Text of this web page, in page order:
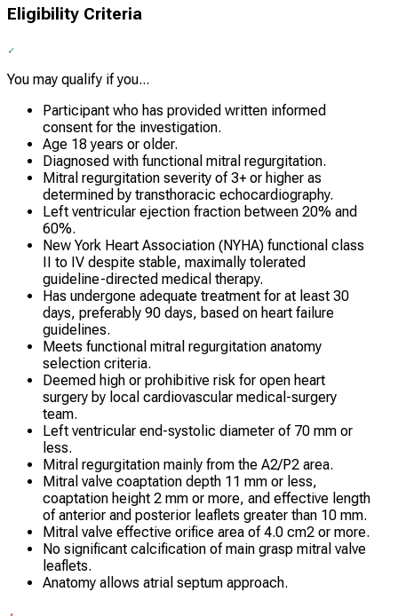
Eligibility Criteria
You may qualify if you...
Participant who has provided written informed
consent for the investigation.
Age 18 years or older.
Diagnosed with functional mitral regurgitation.
Mitral regurgitation severity of 3+ or higher as
determined by transthoracic echocardiography.
Left ventricular ejection fraction between 20% and
60%.
New York Heart Association (NYHA) functional class
II to IV despite stable, maximally tolerated
guideline-directed medical therapy.
Has undergone adequate treatment for at least 30
days, preferably 90 days, based on heart failure
guidelines.
Meets functional mitral regurgitation anatomy
selection criteria.
Deemed high or prohibitive risk for open heart
surgery by local cardiovascular medical-surgery
team.
Left ventricular end-systolic diameter of 70 mm or
less.
Mitral regurgitation mainly from the A2/P2 area.
Mitral valve coaptation depth 11 mm or less,
coaptation height 2 mm or more, and effective length
of anterior and posterior leaflets greater than 10 mm.
Mitral valve effective orifice area of 4.0 cm2 or more.
No significant calcification of main grasp mitral valve
leaflets.
Anatomy allows atrial septum approach.